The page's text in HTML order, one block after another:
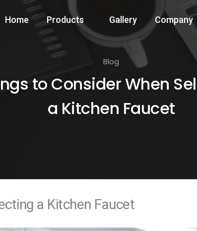
Home Products Gallery Company
Blog
to Consider When
a Kitchen Faucet
a Kitchen Faucet